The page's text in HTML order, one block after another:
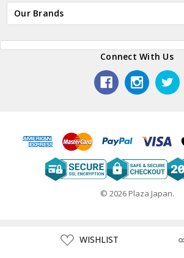
ADD
TO
WISHLIST
Our Brands
Connect With Us
© 2026 Plaza Japan.